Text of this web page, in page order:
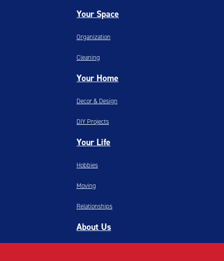
Your Space
Organization
Cleaning
Your Home
Decor & Design
DIY Projects
Your Life
Hobbies
Moving
Relationships
About Us